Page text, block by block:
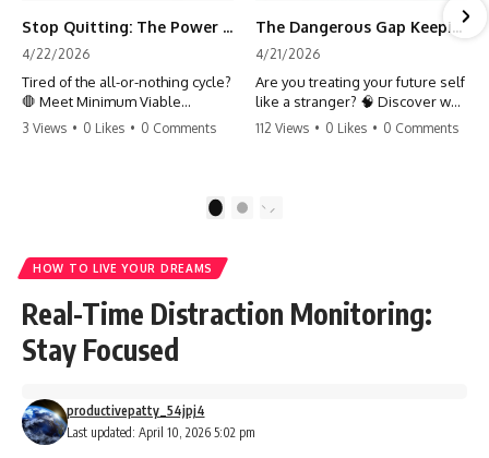
Stop Quitting: The Power of Minimum Viable Momentum (MVM)
4/22/2026
Tired of the all-or-nothing cycle?
🛑 Meet Minimum Viable
Momentum (MVM). It’s the
progress when life gets loud.
#habits #growthmindset
#discipline #selfimprovement
3 Views • 0 Likes • 0 Comments
The Dangerous Gap Keeping You Stuck | Future Self Science
4/21/2026
Are you treating your future self
like a stranger? 🧠 Discover why
your brain chooses the cookie
moving toward your potential.
#Productivity #Psychology
#PersonalDevelopment
112 Views • 0 Likes • 0 Comments
2
HOW TO LIVE YOUR DREAMS
Real-Time Distraction Monitoring:
Stay Focused
Last updated: April 10, 2026 5:02 pm
productivepatty_54jpj4